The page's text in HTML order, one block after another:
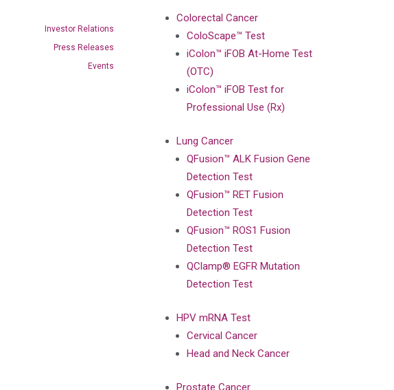
Investor Relations
Press Releases
Events
Colorectal Cancer
ColoScape™ Test
iColon™ iFOB At-Home Test
(OTC)
iColon™ iFOB Test for
Professional Use (Rx)
Lung Cancer
QFusion™ ALK Fusion Gene
Detection Test
QFusion™ RET Fusion
Detection Test
QFusion™ ROS1 Fusion
Detection Test
QClamp® EGFR Mutation
Detection Test
HPV mRNA Test
Cervical Cancer
Head and Neck Cancer
Prostate Cancer